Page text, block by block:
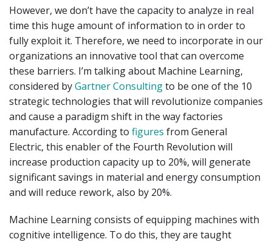
However, we don’t have the capacity to analyze in real
time this huge amount of information to in order to
fully exploit it. Therefore, we need to incorporate in our
organizations an innovative tool that can overcome
these barriers. I’m talking about Machine Learning,
considered byGartner Consultingto be one of the 10
strategic technologies that will revolutionize companies
and cause a paradigm shift in the way factories
manufacture. According to figures from General
Electric, this enabler of the Fourth Revolution will
increase production capacity up to 20%, will generate
significant savings in material and energy consumption
and will reduce rework, also by 20%.
Machine Learning consists of equipping machines with
cognitive intelligence. To do this, they are taught